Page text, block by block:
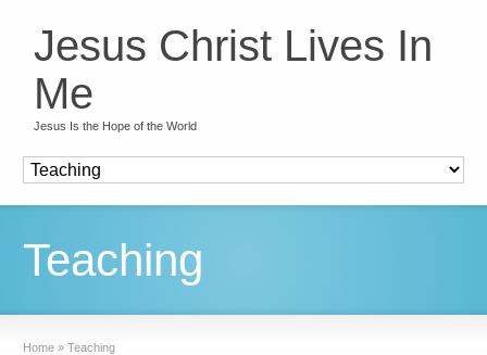
Jesus Christ Lives In
Me
Jesus Is the Hope of the World
Teaching
Home » Teaching